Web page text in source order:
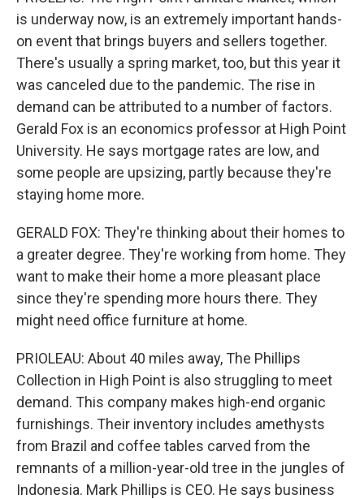
is underway now, is an extremely important hands-
on event that brings buyers and sellers together.
There's usually a spring market, too, but this year it
was canceled due to the pandemic. The rise in
demand can be attributed to a number of factors.
Gerald Fox is an economics professor at High Point
University. He says mortgage rates are low, and
some people are upsizing, partly because they're
staying home more.
GERALD FOX: They're thinking about their homes to
a greater degree. They're working from home. They
want to make their home a more pleasant place
since they're spending more hours there. They
might need office furniture at home.
PRIOLEAU: About 40 miles away, The Phillips
Collection in High Point is also struggling to meet
demand. This company makes high-end organic
furnishings. Their inventory includes amethysts
from Brazil and coffee tables carved from the
remnants of a million-year-old tree in the jungles of
Indonesia. Mark Phillips is CEO. He says business